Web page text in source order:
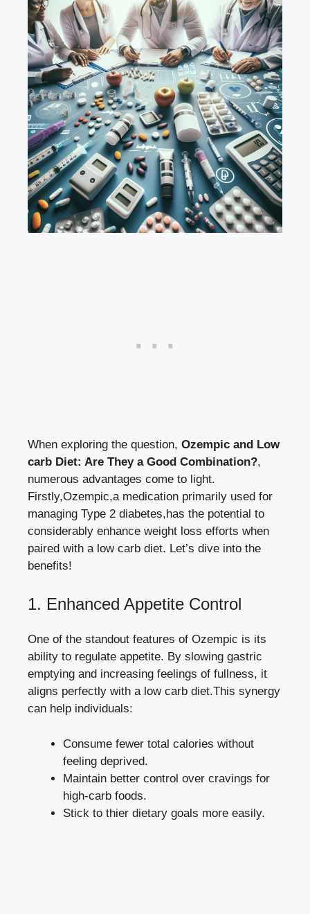
When exploring the‍ question, Ozempic⁤ and Low
carb ‍Diet: Are They a Good‌ Combination?,
numerous advantages come to‌ light.⁣
Firstly,Ozempic,a medication primarily ⁢used for
managing Type 2‍ diabetes,has ⁤the potential to
considerably enhance weight loss efforts ⁣ when​
paired with a low carb diet. Let’s dive into the
benefits!
1. Enhanced Appetite Control
One⁢ of the standout features of Ozempic is its
ability to‍ regulate appetite. By slowing gastric ​
emptying and increasing⁤ feelings of ​fullness, it
aligns ‍perfectly with ‌a ‌low carb⁣ diet.This ⁤synergy
can help individuals:
Consume fewer ​total calories without
feeling​ deprived.
Maintain better⁣ control over cravings for
high-carb‍ foods.
Stick to thier dietary goals more easily.